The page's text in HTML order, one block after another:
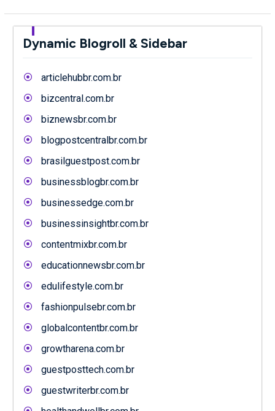
Dynamic Blogroll & Sidebar
articlehubbr.com.br
bizcentral.com.br
biznewsbr.com.br
blogpostcentralbr.com.br
brasilguestpost.com.br
businessblogbr.com.br
businessedge.com.br
businessinsightbr.com.br
contentmixbr.com.br
educationnewsbr.com.br
edulifestyle.com.br
fashionpulsebr.com.br
globalcontentbr.com.br
growtharena.com.br
guestposttech.com.br
guestwriterbr.com.br